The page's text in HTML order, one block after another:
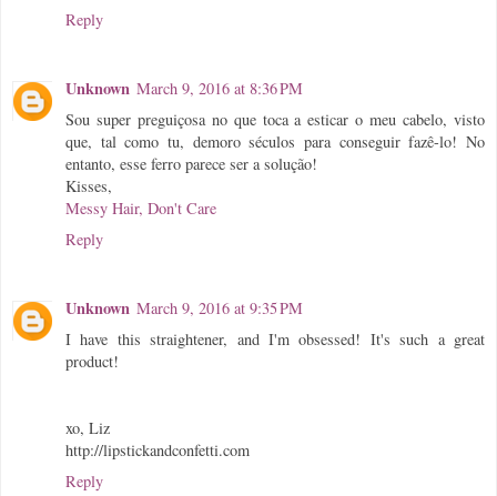
Reply
Unknown March 9, 2016 at 8:36 PM
Sou super preguiçosa no que toca a esticar o meu cabelo, visto
que, tal como tu, demoro séculos para conseguir fazê-lo! No
entanto, esse ferro parece ser a solução!
Kisses,
Messy Hair, Don't Care
Reply
Unknown March 9, 2016 at 9:35 PM
I have this straightener, and I'm obsessed! It's such a great
product!
xo, Liz
http://lipstickandconfetti.com
Reply